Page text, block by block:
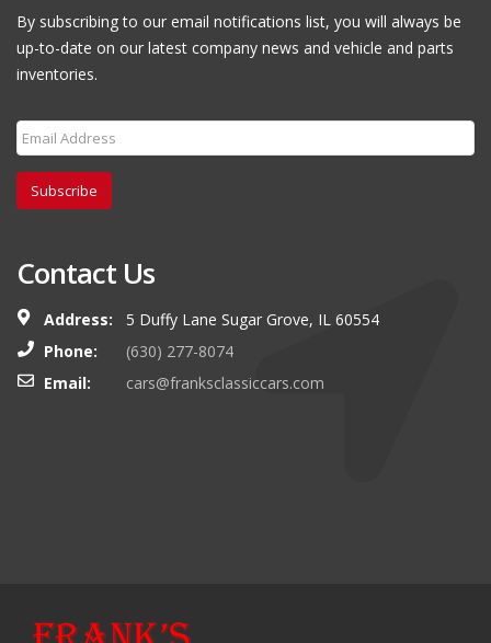
By subscribing to our email notifications list, you will always be
up-to-date on our latest company news and vehicle and parts
inventories.
Subscribe
Contact Us
Address:
5 Duffy Lane Sugar Grove, IL 60554
Phone:
(630) 277-8074
Email:
cars@franksclassiccars.com